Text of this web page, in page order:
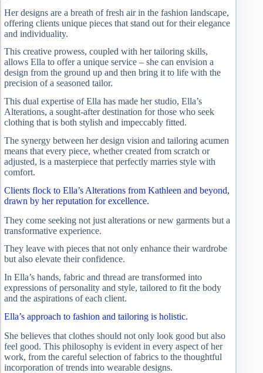
Her designs are a breath of fresh air in the fashion landscape,
offering clients unique pieces that stand out for their elegance
and individuality.
This creative prowess, coupled with her tailoring skills,
allows Ella to offer a unique service – she can envision a
design from the ground up and then bring it to life with the
precision of a seasoned tailor.
This dual expertise of Ella has made her studio, Ella’s
Alterations, a sought-after destination for those who seek
clothing that is both stylish and impeccably fitted.
The synergy between her design vision and tailoring acumen
means that every piece, whether created from scratch or
adjusted, is a masterpiece that perfectly marries style with
comfort.
Clients flock to Ella’s Alterations from Kathleen and beyond,
drawn by her reputation for excellence.
They come seeking not just alterations or new garments but a
transformative experience.
They leave with pieces that not only enhance their wardrobe
but also elevate their confidence.
In Ella’s hands, fabric and thread are transformed into
expressions of personality and style, tailored to fit the body
and the aspirations of each client.
Ella’s approach to fashion and tailoring is holistic.
She believes that clothes should not only look good but also
feel good. This philosophy is evident in every aspect of her
work, from the careful selection of fabrics to the thoughtful
incorporation of trends into wearable designs.